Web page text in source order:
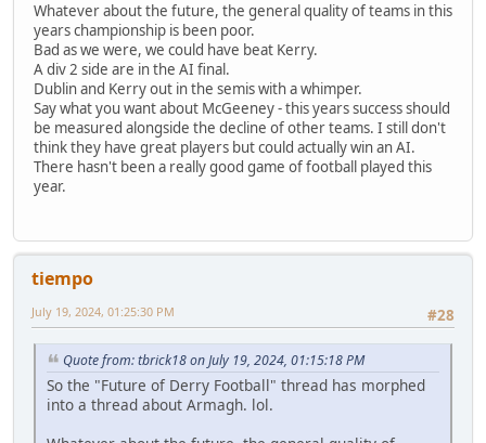
Whatever about the future, the general quality of teams in this
years championship is been poor.
Bad as we were, we could have beat Kerry.
A div 2 side are in the AI final.
Dublin and Kerry out in the semis with a whimper.
Say what you want about McGeeney - this years success should
be measured alongside the decline of other teams. I still don't
think they have great players but could actually win an AI.
There hasn't been a really good game of football played this
year.
tiempo
#28
July 19, 2024, 01:25:30 PM
Quote from: tbrick18 on July 19, 2024, 01:15:18 PM
So the "Future of Derry Football" thread has morphed
into a thread about Armagh. lol.